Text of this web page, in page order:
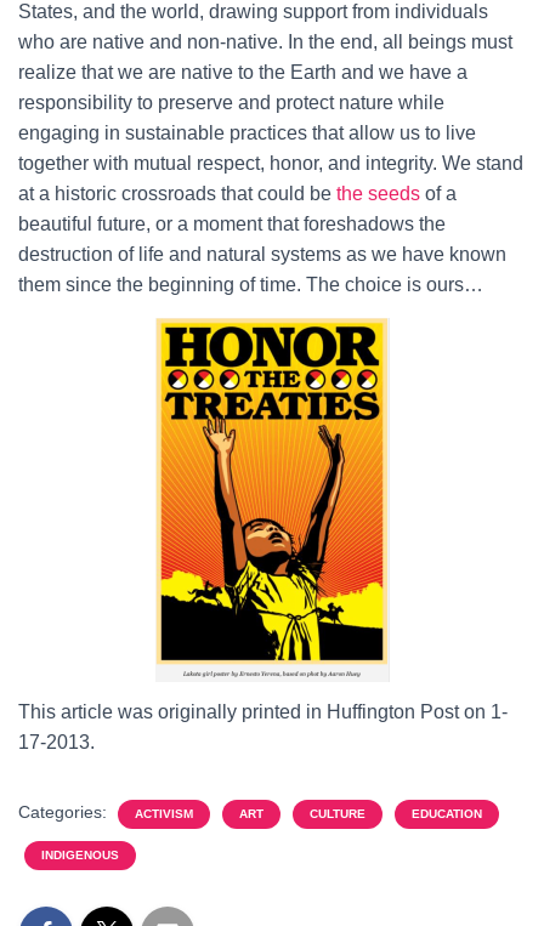
States, and the world, drawing support from individuals
who are native and non-native. In the end, all beings must
realize that we are native to the Earth and we have a
responsibility to preserve and protect nature while
engaging in sustainable practices that allow us to live
together with mutual respect, honor, and integrity. We stand
at a historic crossroads that could be the seeds of a
beautiful future, or a moment that foreshadows the
destruction of life and natural systems as we have known
them since the beginning of time. The choice is ours…
This article was originally printed in Huffington Post on 1-
17-2013.
Categories: ACTIVISM ART CULTURE EDUCATION
INDIGENOUS